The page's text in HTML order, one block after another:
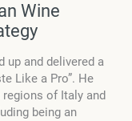
Wine
up and delivered a
Like a Pro”. He
of Italy and
being an